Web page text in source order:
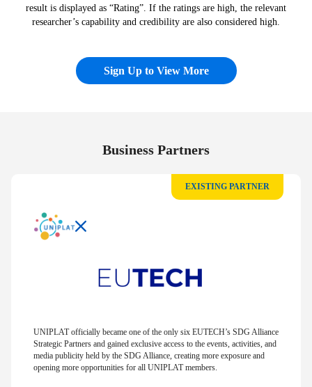
result is displayed as “Rating”. If the ratings are high, the relevant
researcher’s capability and credibility are also considered high.
Sign Up to View More
Business Partners
EXISTING PARTNER
UNIPLAT officially became one of the only six EUTECH’s SDG Alliance
Strategic Partners and gained exclusive access to the events, activities, and
media publicity held by the SDG Alliance, creating more exposure and
opening more opportunities for all UNIPLAT members.